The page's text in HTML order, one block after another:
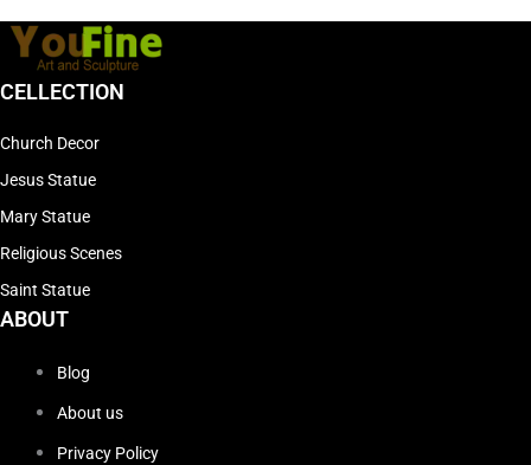
CELLECTION
Church Decor
Jesus Statue
Mary Statue
Religious Scenes
Saint Statue
ABOUT
Blog
About us
Privacy Policy